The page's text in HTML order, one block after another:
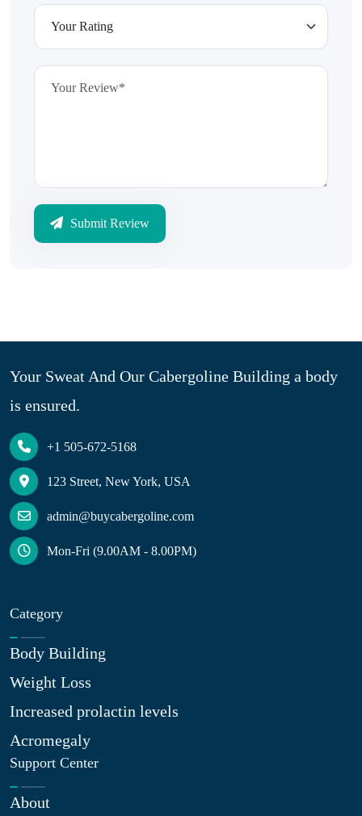
Submit Review
Your Sweat And Our Cabergoline Building a body
is ensured.
+1 505-672-5168
123 Street, New York, USA
admin@buycabergoline.com
Mon-Fri (9.00AM - 8.00PM)
Category
Body Building
Weight Loss
Increased prolactin levels
Acromegaly
Support Center
About